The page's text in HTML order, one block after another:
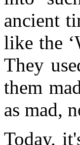
ancient
like the
They
them
as mad,
Today,